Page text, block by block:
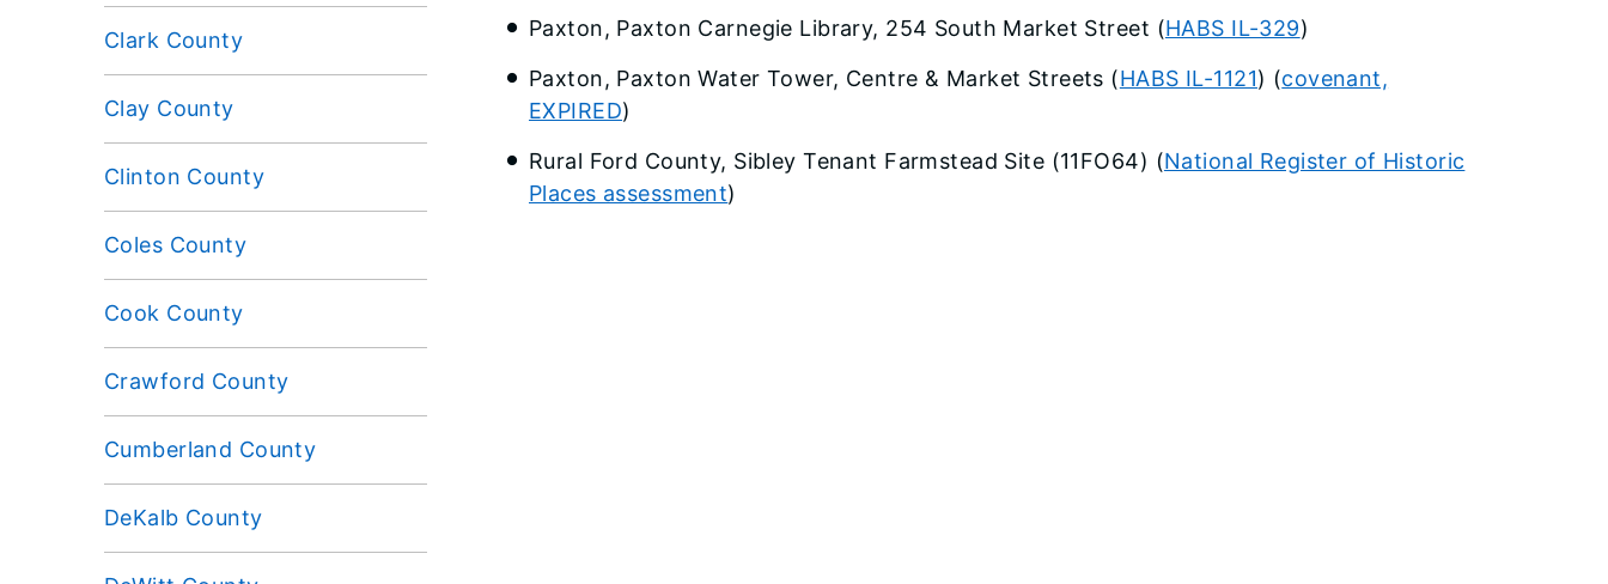
Clark County
Clay County
Clinton County
Coles County
Cook County
Crawford County
Cumberland County
DeKalb County
Paxton, Paxton Carnegie Library, 254 South Market Street (HABS IL-329)
Paxton, Paxton Water Tower, Centre & Market Streets (HABS IL-1121) (covenant,
EXPIRED)
Rural Ford County, Sibley Tenant Farmstead Site (11FO64) (National Register of Historic
Places assessment)